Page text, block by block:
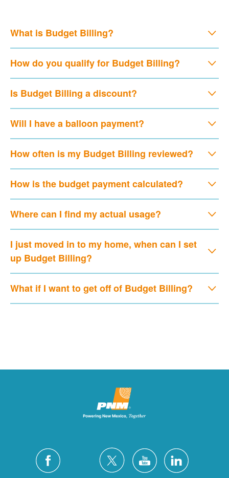
What is Budget Billing?
How do you qualify for Budget Billing?
Is Budget Billing a discount?
Will I have a balloon payment?
How often is my Budget Billing reviewed?
How is the budget payment calculated?
Where can I find my actual usage?
I just moved in to my home, when can I set
up Budget Billing?
What if I want to get off of Budget Billing?